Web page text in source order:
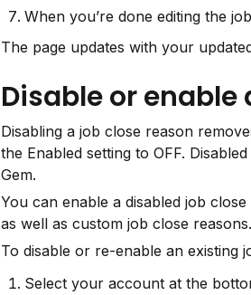
When you’re done editing the
The page updates with your
Disable or enable
Disabling a job close reason
the Enabled setting to OFF.
Gem.
You can enable a disabled job
as well as custom job close reasons.
To disable or re-enable an existing
Select your account at the